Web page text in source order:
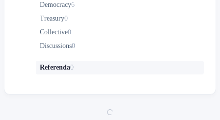
Democracy6
Treasury0
Collective0
Discussions0
Referenda0